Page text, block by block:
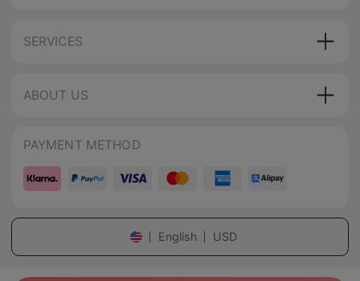
SERVICES
ABOUT US
PAYMENT METHOD
English USD